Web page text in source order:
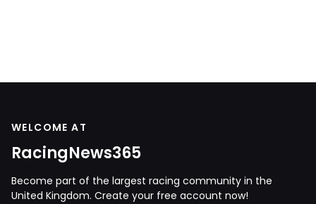
WELCOME AT
RacingNews365
Become part of the largest racing community in the
United Kingdom. Create your free account now!